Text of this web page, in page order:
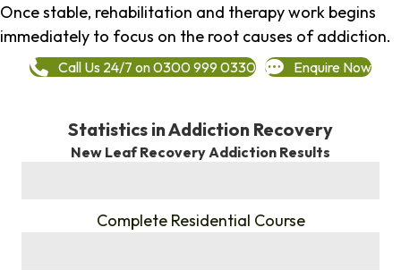
Once stable, rehabilitation and therapy work begins
immediately to focus on the root causes of addiction.
Call Us 24/7 on 0300 999 0330 Enquire Now
Statistics in Addiction Recovery
New Leaf Recovery Addiction Results
Complete Residential Course